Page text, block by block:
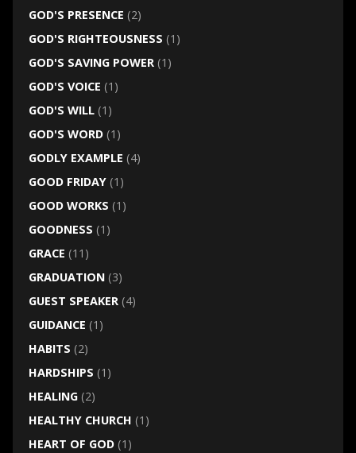
GOD'S PRESENCE (2)
GOD'S RIGHTEOUSNESS (1)
GOD'S SAVING POWER(1)
GOD'S VOICE (1)
GOD'S WILL(1)
GOD'S WORD(1)
GODLY EXAMPLE (4)
GOOD FRIDAY(1)
GOOD WORKS (1)
GOODNESS (1)
GRACE (11)
GRADUATION(3)
GUEST SPEAKER(4)
GUIDANCE (1)
HABITS (2)
HARDSHIPS (1)
HEALING(2)
HEALTHY CHURCH (1)
HEART OF GOD(1)